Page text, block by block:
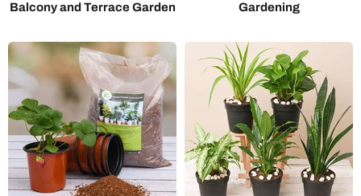
Balcony and Terrace Garden Gardening